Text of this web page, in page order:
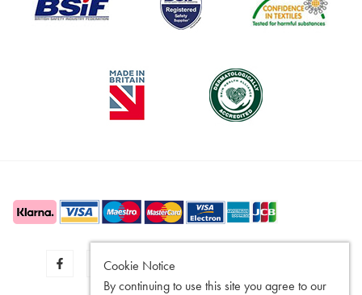
Cookie Notice
By continuing to use this site you agree to our